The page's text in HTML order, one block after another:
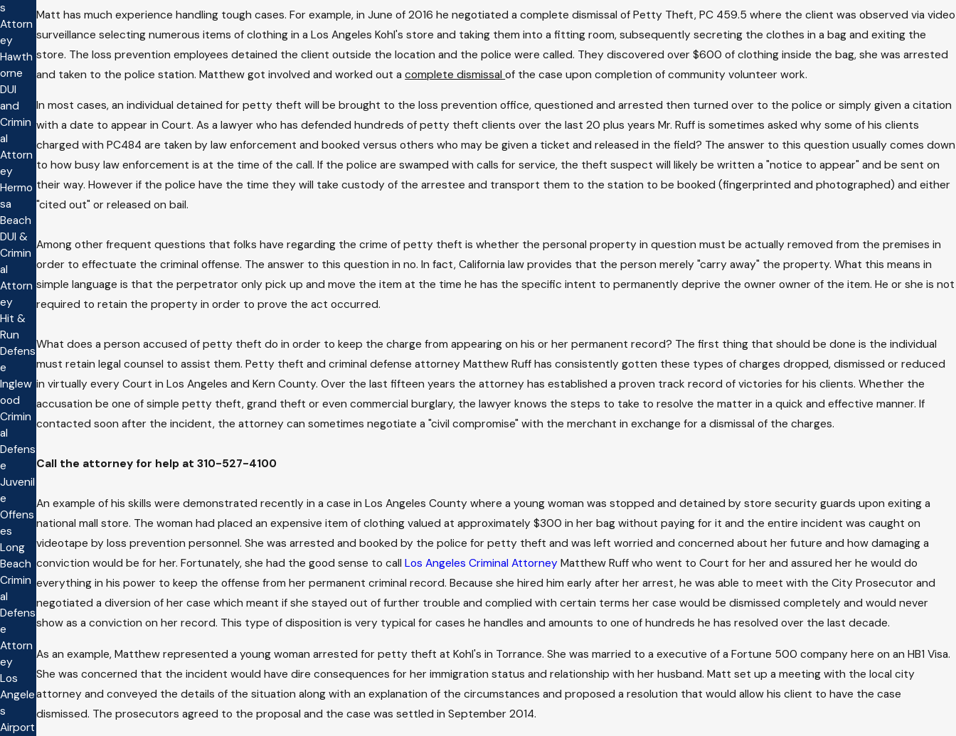
Matt has much experience handling tough cases. For example, in June of 2016 he negotiated a complete dismissal of Petty Theft, PC 459.5 where the client was observed via video
surveillance selecting numerous items of clothing in a Los Angeles Kohl's store and taking them into a fitting room, subsequently secreting the clothes in a bag and exiting the
store. The loss prevention employees detained the client outside the location and the police were called. They discovered over $600 of clothing inside the bag, she was arrested
and taken to the police station. Matthew got involved and worked out acomplete dismissalof the case upon completion of community volunteer work.
In most cases, an individual detained for petty theft will be brought to the loss prevention office, questioned and arrested then turned over to the police or simply given a citation
with a date to appear in Court. As a lawyer who has defended hundreds of petty theft clients over the last 20 plus years Mr. Ruff is sometimes asked why some of his clients
charged with PC484 are taken by law enforcement and booked versus others who may be given a ticket and released in the field? The answer to this question usually comes down
to how busy law enforcement is at the time of the call. If the police are swamped with calls for service, the theft suspect will likely be written a "notice to appear" and be sent on
their way. However if the police have the time they will take custody of the arrestee and transport them to the station to be booked (fingerprinted and photographed) and either
"cited out" or released on bail.
Among other frequent questions that folks have regarding the crime of petty theft is whether the personal property in question must be actually removed from the premises in
order to effectuate the criminal offense. The answer to this question in no. In fact, California law provides that the person merely "carry away" the property. What this means in
simple language is that the perpetrator only pick up and move the item at the time he has the specific intent to permanently deprive the owner owner of the item. He or she is not
required to retain the property in order to prove the act occurred.
What does a person accused of petty theft do in order to keep the charge from appearing on his or her permanent record? The first thing that should be done is the individual
must retain legal counsel to assist them. Petty theft and criminal defense attorney Matthew Ruff has consistently gotten these types of charges dropped, dismissed or reduced
in virtually every Court in Los Angeles and Kern County. Over the last fifteen years the attorney has established a proven track record of victories for his clients. Whether the
accusation be one of simple petty theft, grand theft or even commercial burglary, the lawyer knows the steps to take to resolve the matter in a quick and effective manner. If
contacted soon after the incident, the attorney can sometimes negotiate a "civil compromise" with the merchant in exchange for a dismissal of the charges.
Call the attorney for help at310-527-4100
An example of his skills were demonstrated recently in a case in Los Angeles County where a young woman was stopped and detained by store security guards upon exiting a
national mall store. The woman had placed an expensive item of clothing valued at approximately $300 in her bag without paying for it and the entire incident was caught on
videotape by loss prevention personnel. She was arrested and booked by the police for petty theft and was left worried and concerned about her future and how damaging a
conviction would be for her. Fortunately, she had the good sense to callLos Angeles Criminal AttorneyMatthew Ruff who went to Court for her and assured her he would do
everything in his power to keep the offense from her permanent criminal record. Because she hired him early after her arrest, he was able to meet with the City Prosecutor and
negotiated a diversion of her case which meant if she stayed out of further trouble and complied with certain terms her case would be dismissed completely and would never
show as a conviction on her record. This type of disposition is very typical for cases he handles and amounts to one of hundreds he has resolved over the last decade.
As an example, Matthew represented a young woman arrested for petty theft at Kohl's in Torrance. She was married to a executive of a Fortune 500 company here on an HB1 Visa.
She was concerned that the incident would have dire consequences for her immigration status and relationship with her husband. Matt set up a meeting with the local city
attorney and conveyed the details of the situation along with an explanation of the circumstances and proposed a resolution that would allow his client to have the case
dismissed. The prosecutors agreed to the proposal and the case was settled in September 2014.
s
Attorn
ey
Hawth
orne
DUI
and
Crimin
al
Attorn
ey
Hermo
sa
Beach
DUI &
Crimin
al
Attorn
ey
Hit &
Run
Defens
e
Inglew
ood
Crimin
al
Defens
e
Juvenil
e
Offens
es
Long
Beach
Crimin
al
Defens
e
Attorn
ey
Los
Angele
s
Airport